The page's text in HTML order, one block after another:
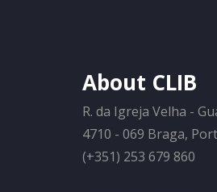
About CLIB
R. da Igreja Velha -
4710 - 069 Braga,
(+351) 253 679 860